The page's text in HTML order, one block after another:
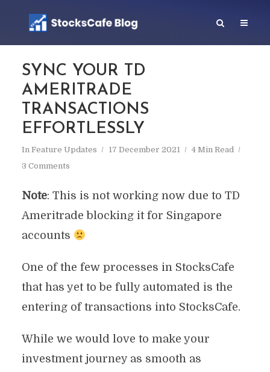
SYNC YOUR TD
AMERITRADE
TRANSACTIONS
EFFORTLESSLY
In Feature Updates 17 December 2021
4 Min Read
3 Comments
Note: This is not working now due to TD
Ameritrade blocking it for Singapore
accounts
One of the few processes in StocksCafe
that has yet to be fully automated is the
entering of transactions into StocksCafe.
While we would love to make your
investment journey as smooth as